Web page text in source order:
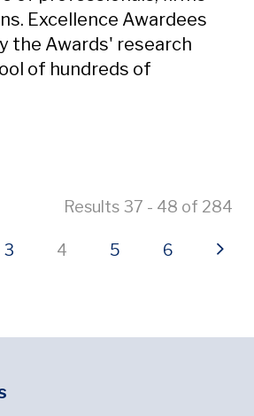
Excellence Awardees
the Awards' research
of hundreds of
Results 37 - 48 of 284
Page
3 Current page
4 Page
5 Page
6